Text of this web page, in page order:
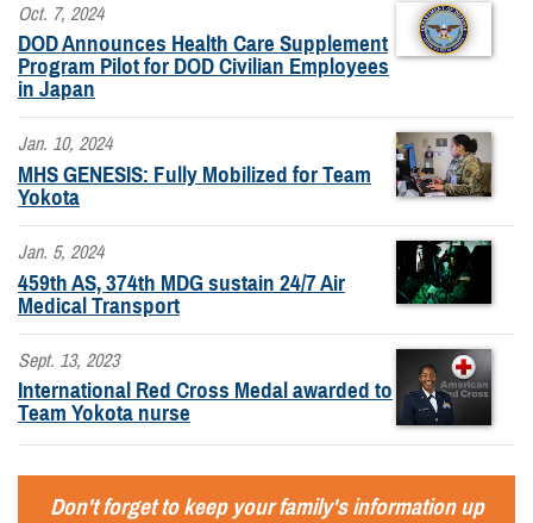
Oct. 7, 2024
DOD Announces Health Care Supplement
Program Pilot for DOD Civilian Employees
in Japan
Jan. 10, 2024
MHS GENESIS: Fully Mobilized for Team
Yokota
Jan. 5, 2024
459th AS, 374th MDG sustain 24/7 Air
Medical Transport
Sept. 13, 2023
International Red Cross Medal awarded to
Team Yokota nurse
Don't forget to keep your family's information up